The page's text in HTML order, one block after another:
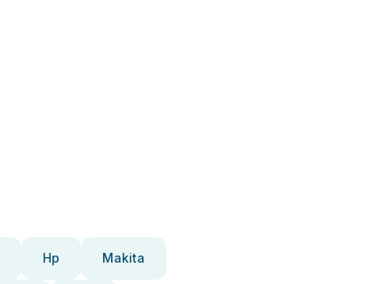
Hp Makita